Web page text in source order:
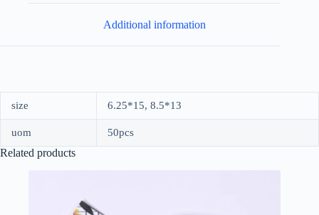
Additional information
size 6.25*15, 8.5*13
uom 50pcs
Related products